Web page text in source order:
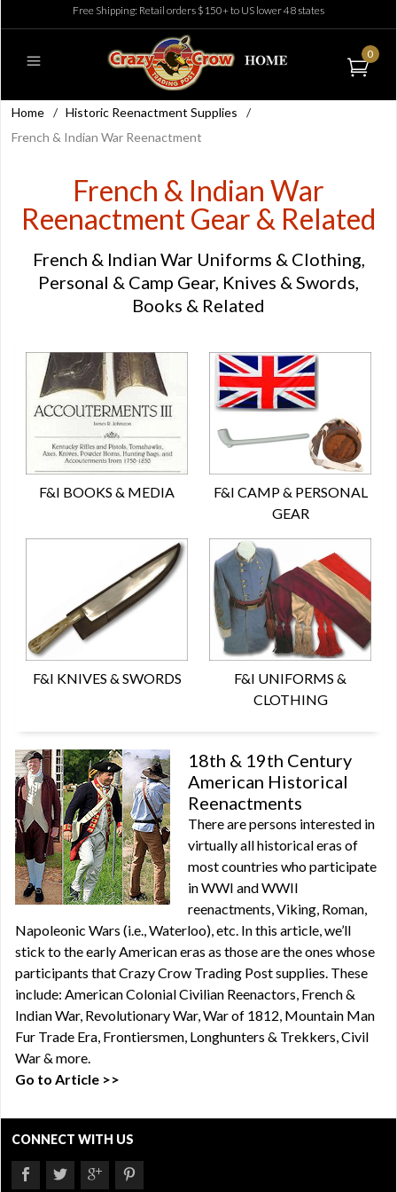
Free Shipping: Retail orders $150+ to US lower 48 states
0
Home / Historic Reenactment Supplies
/
French & Indian War Reenactment
French & Indian War
Reenactment Gear & Related
French & Indian War Uniforms & Clothing,
Personal & Camp Gear, Knives & Swords,
Books & Related
F&I BOOKS & MEDIA
F&I CAMP & PERSONAL
GEAR
F&I KNIVES & SWORDS
F&I UNIFORMS &
CLOTHING
18th & 19th Century
American Historical
Reenactments
There are persons interested in
virtually all historical eras of
most countries who participate
in WWI and WWII
reenactments, Viking, Roman,
Napoleonic Wars (i.e., Waterloo), etc. In this article, we’ll
stick to the early American eras as those are the ones whose
participants that Crazy Crow Trading Post supplies. These
include: American Colonial Civilian Reenactors, French &
Indian War, Revolutionary War, War of 1812, Mountain Man
Fur Trade Era, Frontiersmen, Longhunters & Trekkers, Civil
War & more.
Go to Article >>
CONNECT WITH US